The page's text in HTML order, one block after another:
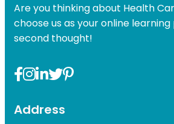
Are you thinking about Health
choose us as your online
second thought!
Address